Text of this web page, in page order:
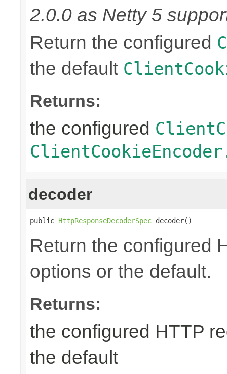
2.0.0 as Netty 5
Return the configured
the default
Returns:
the configured
decoder
public HttpResponseDecoderSpec decoder()
Return the configured
options or the default.
Returns:
the configured HTTP
the default